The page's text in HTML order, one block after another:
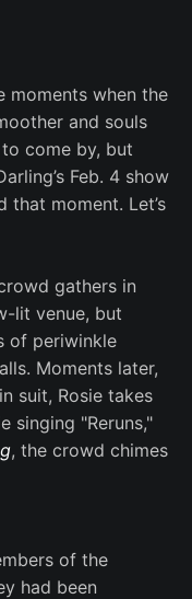
moments when the
and souls
come by, but
Feb. 4 show
that moment. Let’s
gathers in
lit venue, but
of periwinkle
Moments later,
suit, Rosie takes
singing "Reruns,"
, the crowd chimes
of the
had been